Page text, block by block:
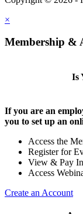
×
Membership &
Is
If you are an
you to set up an
Access the
Register for
View & Pay
Access
Create an Account